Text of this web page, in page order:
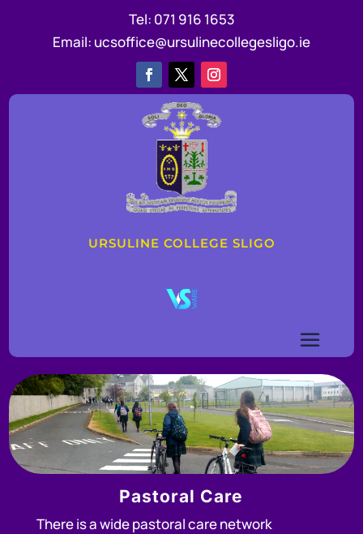
Tel: 071 916 1653
Email: ucsoffice@ursulinecollegesligo.ie
URSULINE COLLEGE SLIGO
Pastoral Care
There is a wide pastoral care network